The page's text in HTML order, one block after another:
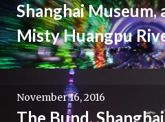
Shanghai Museum,
Misty Huangpu
November 16, 2016
The Bund,